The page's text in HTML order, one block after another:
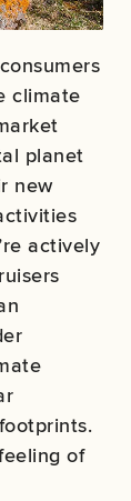
climate
planet
new
actively
of